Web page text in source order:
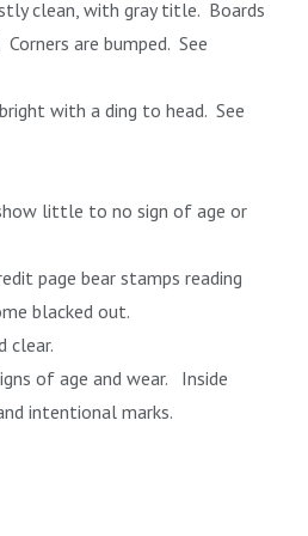
clean, with gray title. Boards
are bumped. See
with a ding to head. See
little to no sign of age or
page bear stamps reading
blacked out.
clear.
of age and wear. Inside
intentional marks.